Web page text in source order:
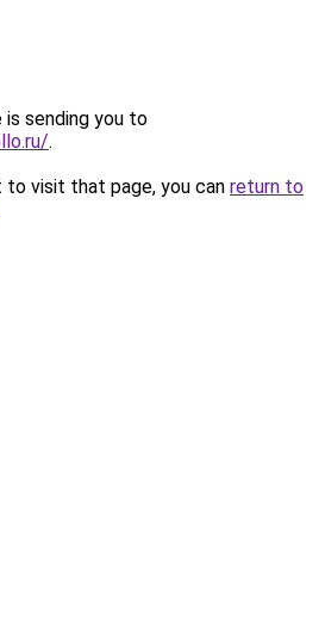
is sending you to
.
visit that page, you can return to